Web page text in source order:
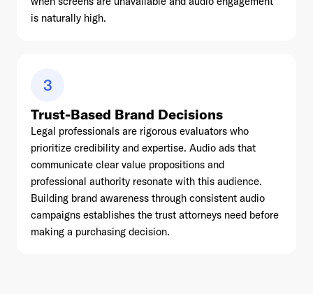
is naturally high.
3
Trust-Based Brand Decisions
Legal professionals are rigorous evaluators who
prioritize credibility and expertise. Audio ads that
communicate clear value propositions and
professional authority resonate with this audience.
Building brand awareness through consistent audio
campaigns establishes the trust attorneys need before
making a purchasing decision.